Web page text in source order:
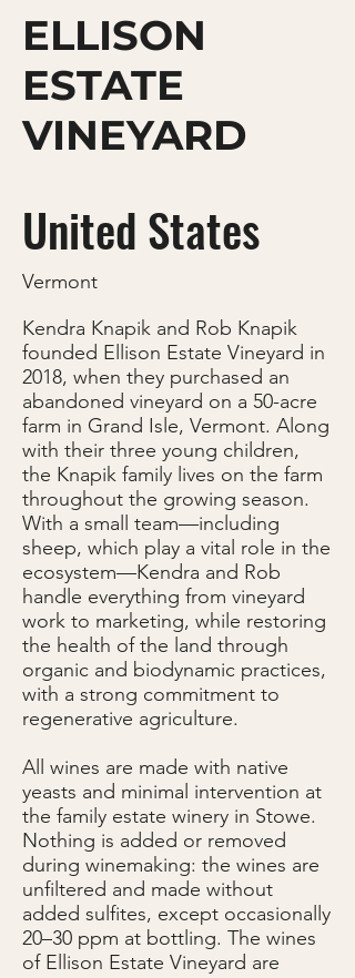
ELLISON
ESTATE
VINEYARD
United States
Vermont
Kendra Knapik and Rob Knapik
founded Ellison Estate Vineyard in
2018, when they purchased an
abandoned vineyard on a 50-acre
farm in Grand Isle, Vermont. Along
with their three young children,
the Knapik family lives on the farm
throughout the growing season.
With a small team—including
sheep, which play a vital role in the
ecosystem—Kendra and Rob
handle everything from vineyard
work to marketing, while restoring
the health of the land through
organic and biodynamic practices,
with a strong commitment to
regenerative agriculture.
All wines are made with native
yeasts and minimal intervention at
the family estate winery in Stowe.
Nothing is added or removed
during winemaking: the wines are
unfiltered and made without
added sulfites, except occasionally
20–30 ppm at bottling. The wines
of Ellison Estate Vineyard are